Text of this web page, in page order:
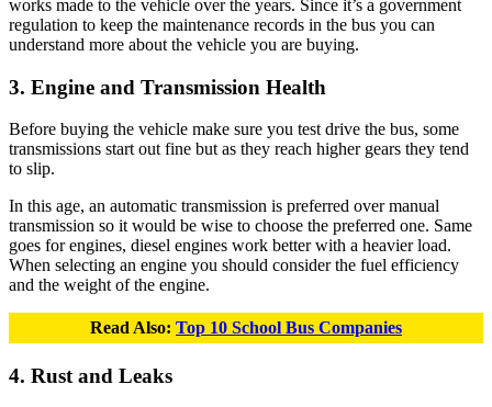
works made to the vehicle over the years. Since it’s a government
regulation to keep the maintenance records in the bus you can
understand more about the vehicle you are buying.
3. Engine and Transmission Health
Before buying the vehicle make sure you test drive the bus, some
transmissions start out fine but as they reach higher gears they tend
to slip.
In this age, an automatic transmission is preferred over manual
transmission so it would be wise to choose the preferred one. Same
goes for engines, diesel engines work better with a heavier load.
When selecting an engine you should consider the fuel efficiency
and the weight of the engine.
Read Also: Top 10 School Bus Companies
4. Rust and Leaks